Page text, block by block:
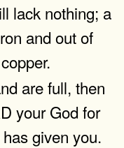
lack nothing; a
and out of
are full, then
your God for
given you.